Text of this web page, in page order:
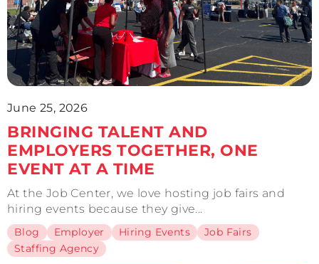
June 25, 2026
BRINGING TALENT AND
EMPLOYERS TOGETHER, ONE
EVENT AT A TIME
At the Job Center, we love hosting job fairs and
hiring events because they give...
Blog Employer Hiring Events
Job Fairs
Staffing Agency